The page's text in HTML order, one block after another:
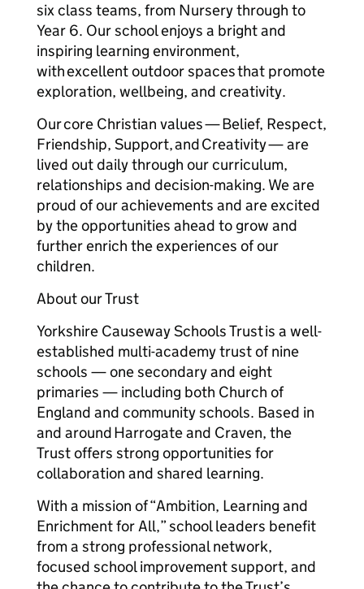
six class teams, from Nursery through to
Year 6. Our school enjoys a bright and
inspiring learning environment,
with excellent outdoor spaces that promote
exploration, wellbeing, and creativity.
Our core Christian values — Belief, Respect,
Friendship, Support, and Creativity — are
lived out daily through our curriculum,
relationships and decision-making. We are
proud of our achievements and are excited
by the opportunities ahead to grow and
further enrich the experiences of our
children.
About our Trust
Yorkshire Causeway Schools Trust is a well-
established multi-academy trust of nine
schools — one secondary and eight
primaries — including both Church of
England and community schools. Based in
and around Harrogate and Craven, the
Trust offers strong opportunities for
collaboration and shared learning.
With a mission of “Ambition, Learning and
Enrichment for All,” school leaders benefit
from a strong professional network,
focused school improvement support, and